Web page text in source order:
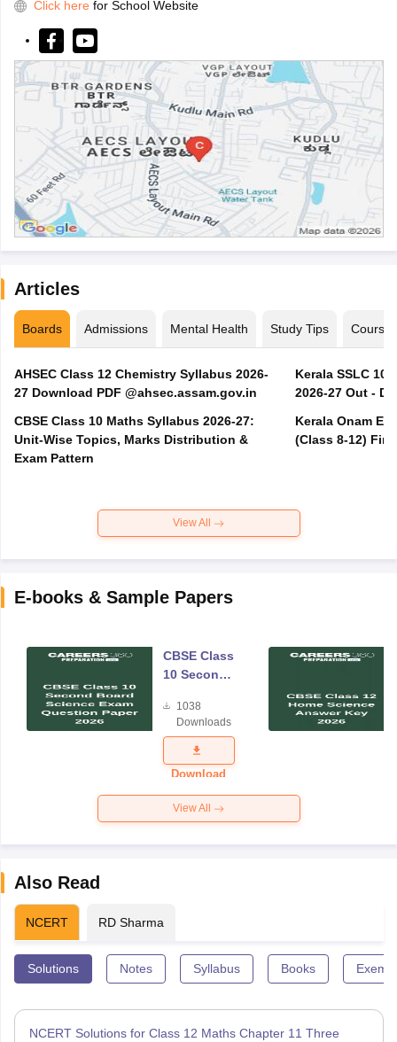
Click here for School Website
Articles
Boards Admissions Mental Health Study Tips Courses
AHSEC Class 12 Chemistry Syllabus 2026-
27 Download PDF @ahsec.assam.gov.in
CBSE Class 10 Maths Syllabus 2026-27:
Unit-Wise Topics, Marks Distribution &
Exam Pattern
Kerala SSLC
2026-27 Out -
Kerala Onam
(Class 8-12)
View All
E-books & Sample Papers
CBSE Class
10 Second
Science
Exam
Question
Paper 2026
1038
Downloads
Download
View All
Also Read
NCERT RD Sharma
Solutions Notes Syllabus Books
NCERT Solutions for Class 12 Maths Chapter 11 Three